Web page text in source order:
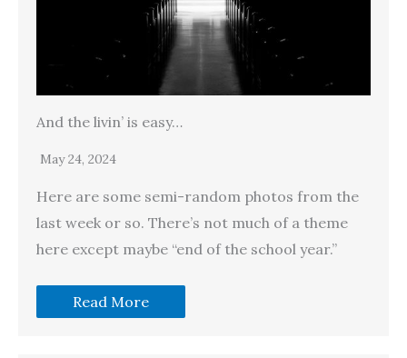
And the livin’ is easy…
May 24, 2024
Here are some semi-random photos from the
last week or so. There’s not much of a theme
here except maybe “end of the school year.”
Read More